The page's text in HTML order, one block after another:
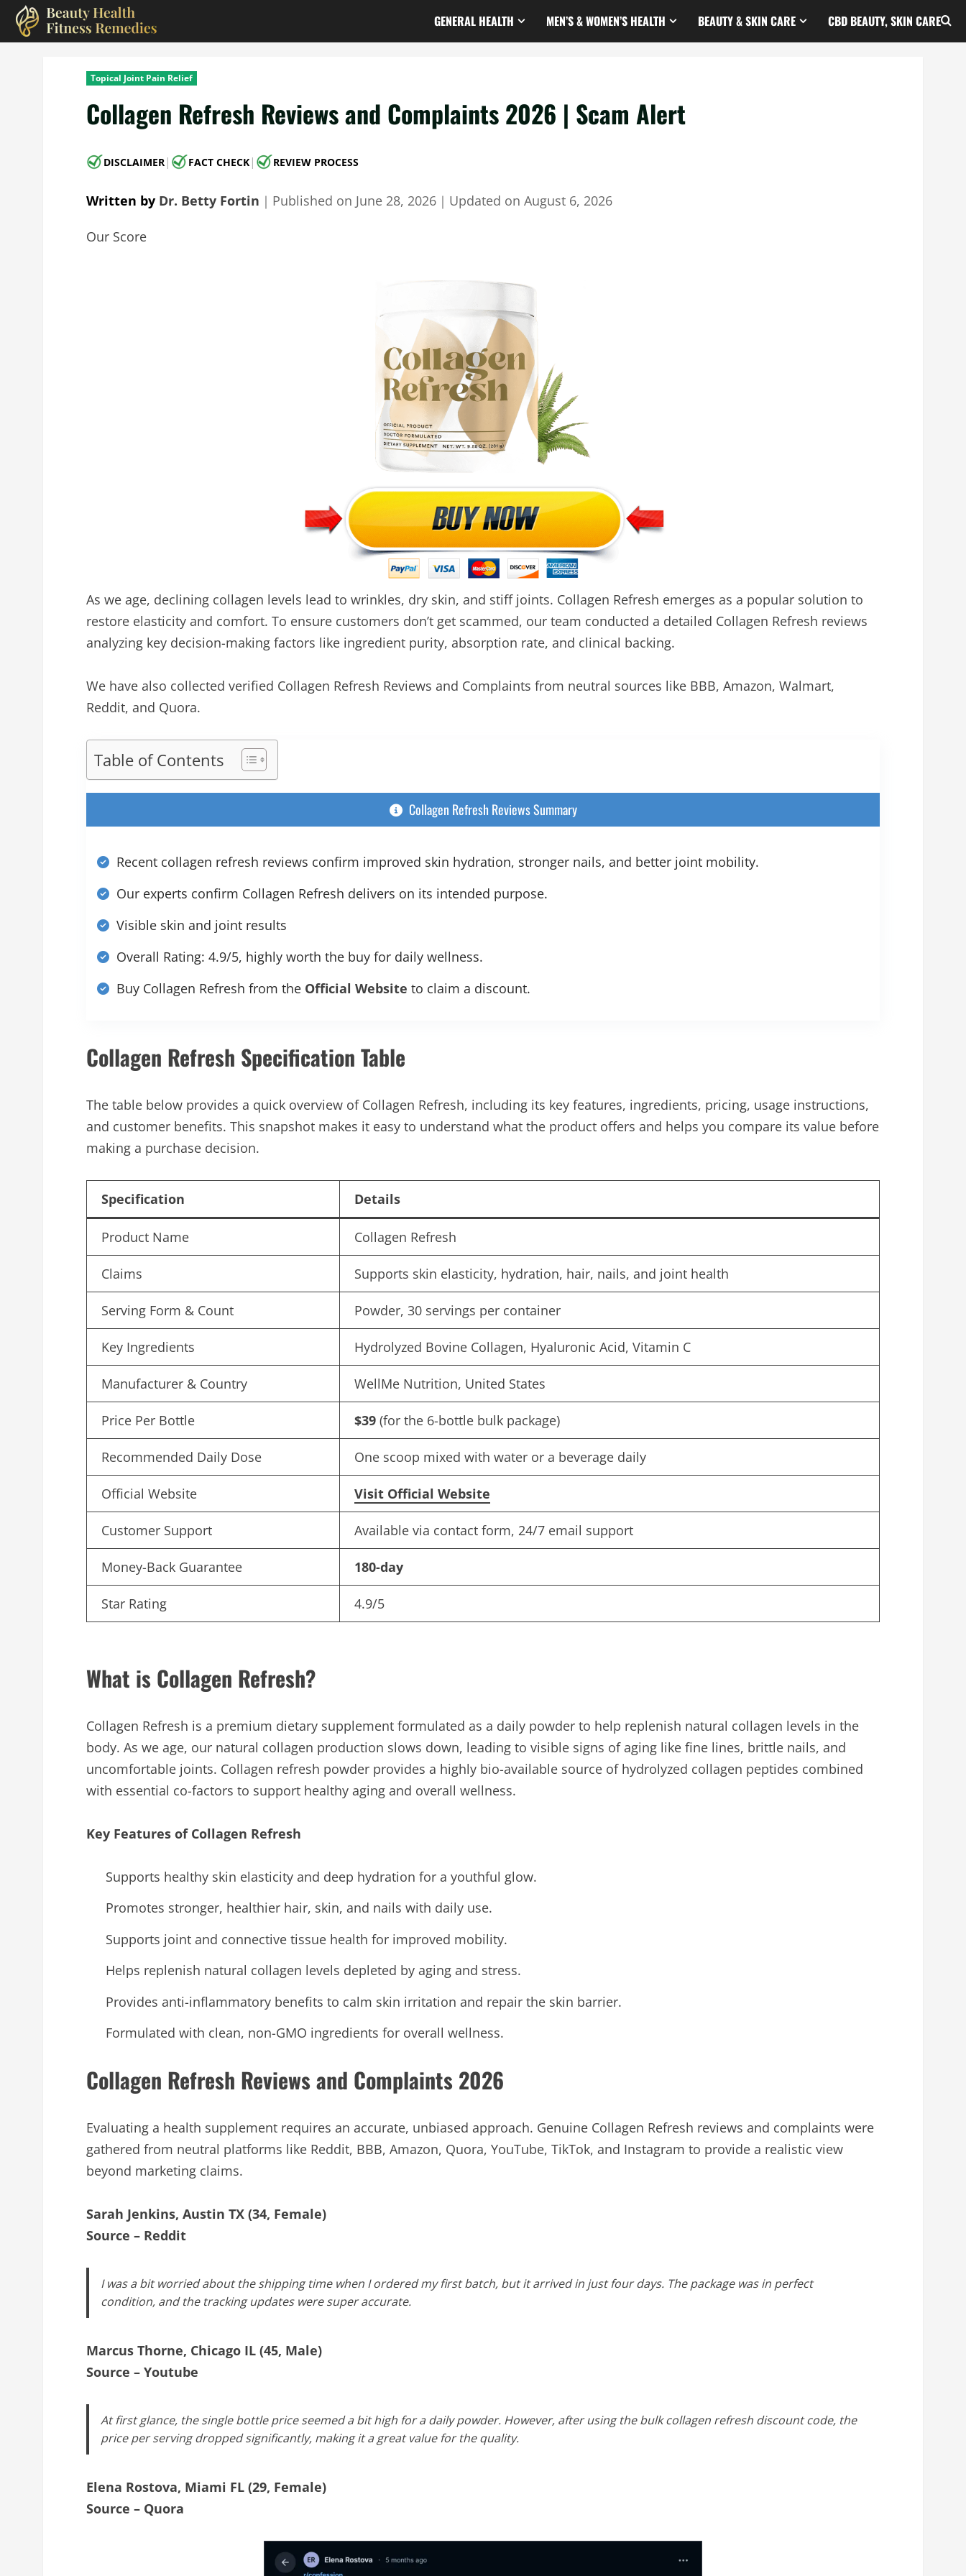
Skip
content
GENERAL HEALTH MEN’S & WOMEN’S HEALTH BEAUTY & SKIN CARE CBD BEAUTY, SKIN CARE
Topical Joint Pain Relief
Collagen Refresh Reviews and Complaints 2026 | Scam Alert
DISCLAIMER | FACT CHECK | REVIEW PROCESS
Written by Dr. Betty Fortin ｜ Published on June 28, 2026 ｜ Updated on August 6, 2026
Our Score
As we age, declining collagen levels lead to wrinkles, dry skin, and stiff joints. Collagen Refresh emerges as a popular solution to
restore elasticity and comfort. To ensure customers don’t get scammed, our team conducted a detailed Collagen Refresh reviews
analyzing key decision-making factors like ingredient purity, absorption rate, and clinical backing.
We have also collected verified Collagen Refresh Reviews and Complaints from neutral sources like BBB, Amazon, Walmart,
Reddit, and Quora.
Table of Contents
Collagen Refresh Reviews Summary
Recent collagen refresh reviews confirm improved skin hydration, stronger nails, and better joint mobility.
Our experts confirm Collagen Refresh delivers on its intended purpose.
Visible skin and joint results
Overall Rating: 4.9/5, highly worth the buy for daily wellness.
Buy Collagen Refresh from the Official Website to claim a discount.
Collagen Refresh Specification Table
The table below provides a quick overview of Collagen Refresh, including its key features, ingredients, pricing, usage instructions,
and customer benefits. This snapshot makes it easy to understand what the product offers and helps you compare its value before
making a purchase decision.
Specification Details
Product Name Collagen Refresh
Claims Supports skin elasticity, hydration, hair, nails, and joint health
Serving Form & Count Powder, 30 servings per container
Key Ingredients Hydrolyzed Bovine Collagen, Hyaluronic Acid, Vitamin C
Manufacturer & Country WellMe Nutrition, United States
Price Per Bottle $39 (for the 6-bottle bulk package)
Recommended Daily Dose One scoop mixed with water or a beverage daily
Official Website Visit Official Website
Customer Support Available via contact form, 24/7 email support
Money-Back Guarantee 180-day
Star Rating 4.9/5
What is Collagen Refresh?
Collagen Refresh is a premium dietary supplement formulated as a daily powder to help replenish natural collagen levels in the
body. As we age, our natural collagen production slows down, leading to visible signs of aging like fine lines, brittle nails, and
uncomfortable joints. Collagen refresh powder provides a highly bio-available source of hydrolyzed collagen peptides combined
with essential co-factors to support healthy aging and overall wellness.
Key Features of Collagen Refresh
Supports healthy skin elasticity and deep hydration for a youthful glow.
Promotes stronger, healthier hair, skin, and nails with daily use.
Supports joint and connective tissue health for improved mobility.
Helps replenish natural collagen levels depleted by aging and stress.
Provides anti-inflammatory benefits to calm skin irritation and repair the skin barrier.
Formulated with clean, non-GMO ingredients for overall wellness.
Collagen Refresh Reviews and Complaints 2026
Evaluating a health supplement requires an accurate, unbiased approach. Genuine Collagen Refresh reviews and complaints were
gathered from neutral platforms like Reddit, BBB, Amazon, Quora, YouTube, TikTok, and Instagram to provide a realistic view
beyond marketing claims.
Sarah Jenkins, Austin TX (34, Female)
Source – Reddit
I was a bit worried about the shipping time when I ordered my first batch, but it arrived in just four days. The package was in perfect
condition, and the tracking updates were super accurate.
Marcus Thorne, Chicago IL (45, Male)
Source – Youtube
At first glance, the single bottle price seemed a bit high for a daily powder. However, after using the bulk collagen refresh discount code, the
price per serving dropped significantly, making it a great value for the quality.
Elena Rostova, Miami FL (29, Female)
Source – Quora